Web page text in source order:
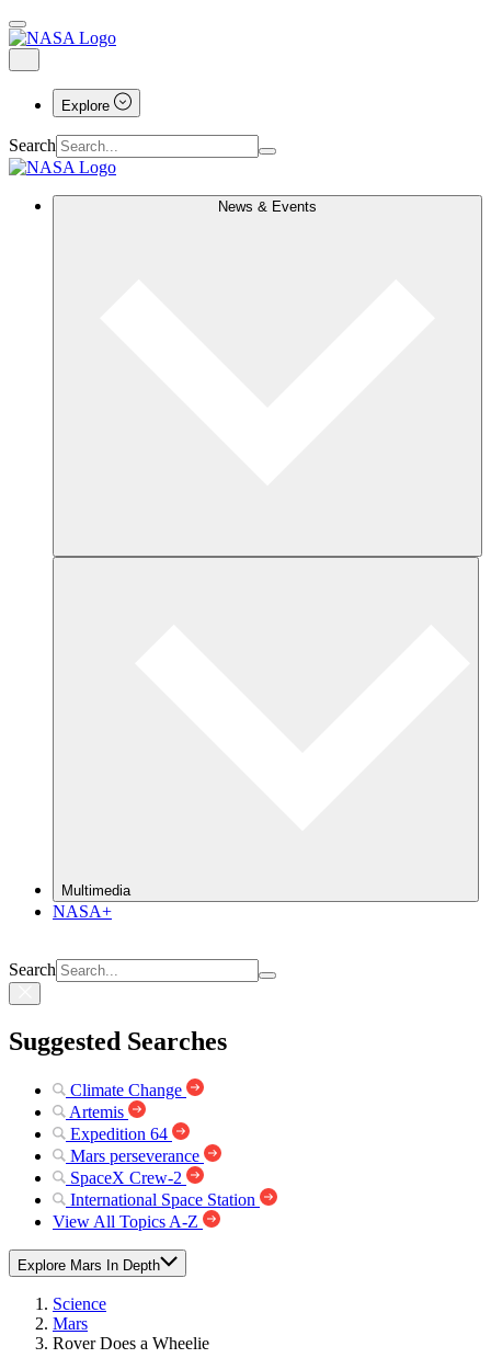
Explore
Search
News & Events
Multimedia
NASA+
Search
Suggested Searches
Climate Change
Artemis
Expedition 64
Mars perseverance
SpaceX Crew-2
International Space Station
View All Topics A-Z
Explore Mars In Depth
Science
Mars
Rover Does a Wheelie